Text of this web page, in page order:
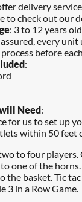
delivery
to check out our
: 3 to 12 years old
every
before
:
Need :
for us to set up
within 50 feet
to four
one of the
basket. Tic
3 in a Row Game.